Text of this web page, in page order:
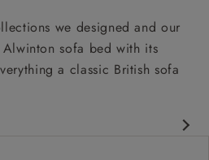
we designed and our
sofa bed with its
a classic British sofa